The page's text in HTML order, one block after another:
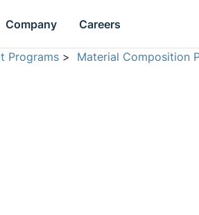
Company Careers
Programs > Material Composition